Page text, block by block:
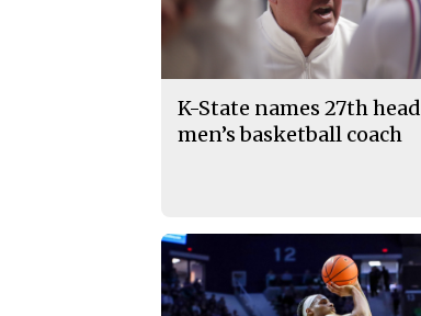
K-State names 27th head
men’s basketball coach